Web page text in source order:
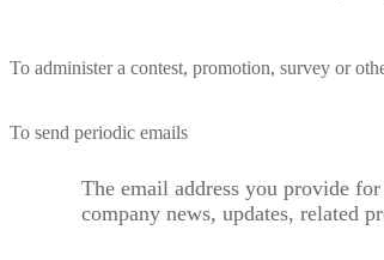
To administer a contest, promotion, survey or
To send periodic emails
The email address you provide
company news, updates, related